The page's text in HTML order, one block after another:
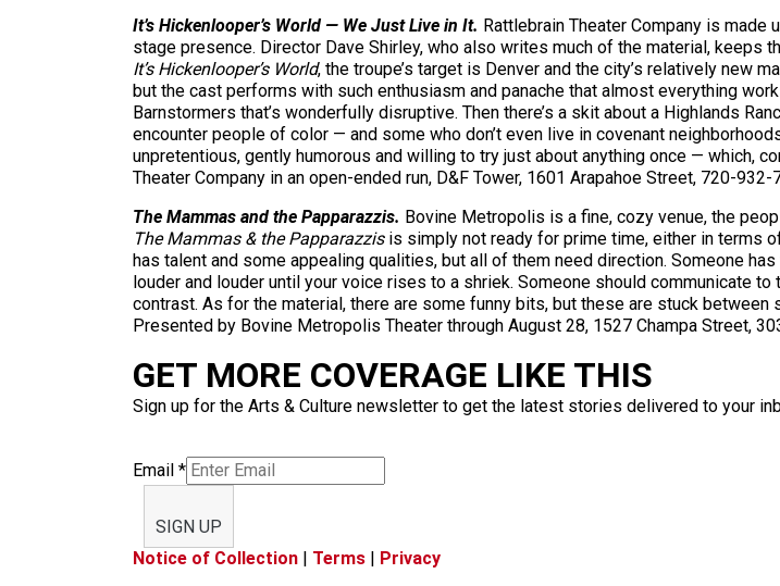
It’s Hickenlooper’s World — We Just Live in It. Rattlebrain Theater Company is
stage presence. Director Dave Shirley, who also writes much of the material,
It’s Hickenlooper’s World, the troupe’s target is Denver and the city’s relatively new
but the cast performs with such enthusiasm and panache that almost everything
Barnstormers that’s wonderfully disruptive. Then there’s a skit about a Highlands
encounter people of color — and some who don’t even live in covenant
unpretentious, gently humorous and willing to try just about anything once — which,
Theater Company in an open-ended run, D&F Tower, 1601 Arapahoe Street, 720-932-
The Mammas and the Papparazzis. Bovine Metropolis is a fine, cozy venue, the
The Mammas & the Papparazzisis simply not ready for prime time, either in terms
has talent and some appealing qualities, but all of them need direction. Someone
louder and louder until your voice rises to a shriek. Someone should communicate
contrast. As for the material, there are some funny bits, but these are stuck
Presented by Bovine Metropolis Theater through August 28, 1527 Champa Street,
GET MORE COVERAGE LIKE THIS
Sign up for the Arts & Culture newsletter to get the latest stories delivered to your
Email *
SIGN UP
Notice of Collection | Terms | Privacy